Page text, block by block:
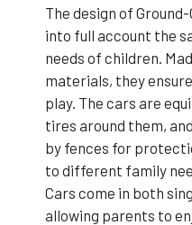
The design of
into full account the
needs of children.
materials, they
play. The cars are
tires around them,
by fences for
to different family
Cars come in both
allowing parents to